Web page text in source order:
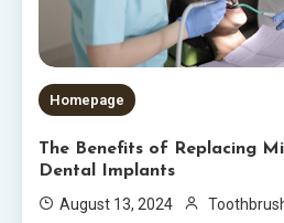
Homepage
The Benefits of Replacing
Dental Implants
August 13, 2024